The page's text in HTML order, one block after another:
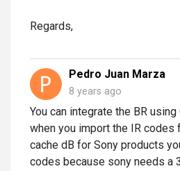
Regards,
Pedro Juan Marza
8 years ago
You can integrate the BR using
when you import the IR codes
cache dB for Sony products
codes because sony needs a